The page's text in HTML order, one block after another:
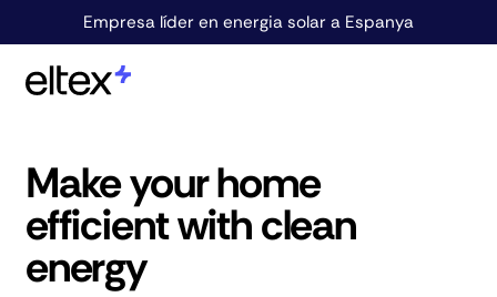
Empresa líder en energia solar a Espanya
Make your home
efficient with clean
energy